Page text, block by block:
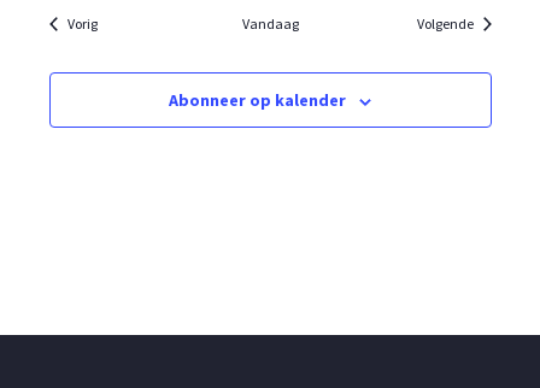
VorigEvenementen Vandaag Volgende
Abonneer op kalender